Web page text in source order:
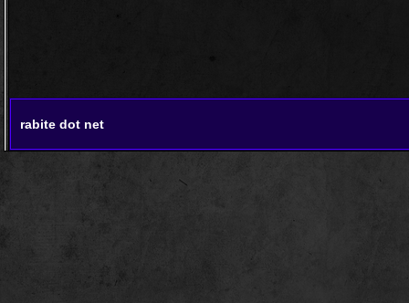
rabite dot net